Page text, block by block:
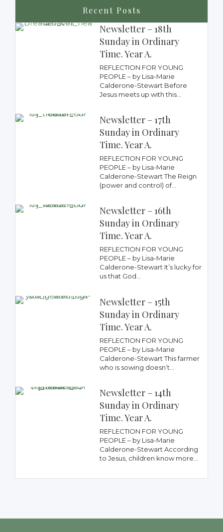
Recent Posts
Newsletter – 18th
Sunday in Ordinary
Time. Year A.
REFLECTION FOR YOUNG
PEOPLE – by Lisa-Marie
Calderone-Stewart Before
Jesus meets up with this...
Newsletter – 17th
Sunday in Ordinary
Time. Year A.
REFLECTION FOR YOUNG
PEOPLE – by Lisa-Marie
Calderone-Stewart The Reign
(power and control) of...
Newsletter – 16th
Sunday in Ordinary
Time. Year A.
REFLECTION FOR YOUNG
PEOPLE – by Lisa-Marie
Calderone-Stewart It’s lucky for
us that God...
Newsletter – 15th
Sunday in Ordinary
Time. Year A.
REFLECTION FOR YOUNG
PEOPLE – by Lisa-Marie
Calderone-Stewart This farmer
who is sowing doesn’t...
Newsletter – 14th
Sunday in Ordinary
Time. Year A.
REFLECTION FOR YOUNG
PEOPLE – by Lisa-Marie
Calderone-Stewart According
to Jesus, children know more...